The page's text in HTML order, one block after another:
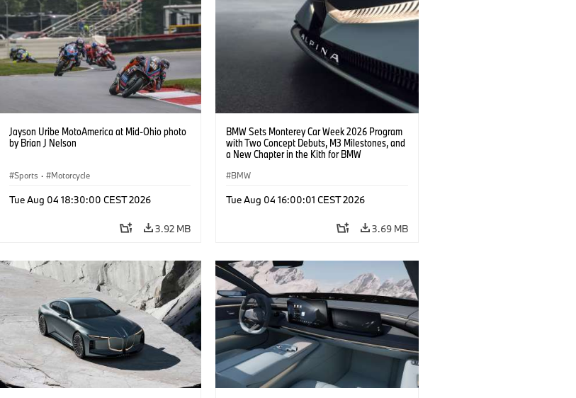
Jayson Uribe MotoAmerica at Mid-Ohio photo
by Brian J Nelson
Sports · Motorcycle
Tue Aug 04 18:30:00 CEST 2026
3.92 MB
BMW Sets Monterey Car Week 2026 Program
with Two Concept Debuts, M3 Milestones, and
a New Chapter in the Kith for BMW
BMW
Tue Aug 04 16:00:01 CEST 2026
3.69 MB